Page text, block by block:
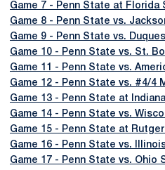
Game 7 - Penn State at Florida
Game 8 - Penn State vs.
Game 9 - Penn State vs.
Game 10 - Penn State vs. St.
Game 11 - Penn State vs.
Game 12 - Penn State vs. #4/4
Game 13 - Penn State at
Game 14 - Penn State vs.
Game 15 - Penn State at
Game 16 - Penn State vs.
Game 17 - Penn State vs. Ohio